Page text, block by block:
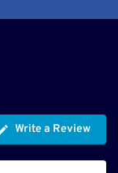
Write a Review